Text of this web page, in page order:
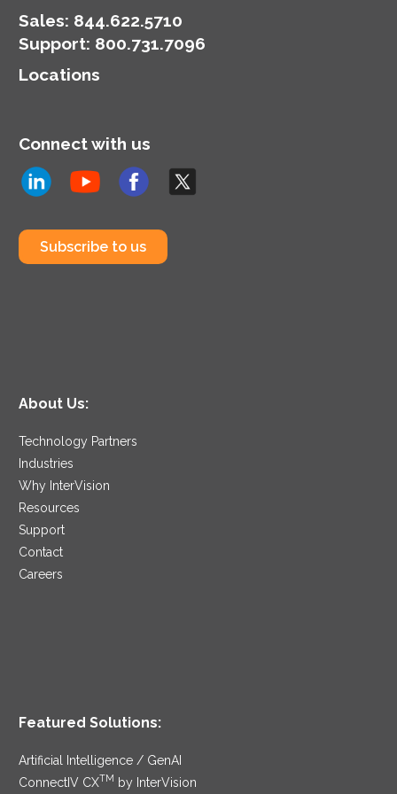
Sales: 844.622.5710
Support: 800.731.7096
Locations
Connect with us
Subscribe to us
About Us:
Technology Partners
Industries
Why InterVision
Resources
Support
Contact
Careers
Featured Solutions:
Artificial Intelligence / GenAI
ConnectIV CXTM by InterVision